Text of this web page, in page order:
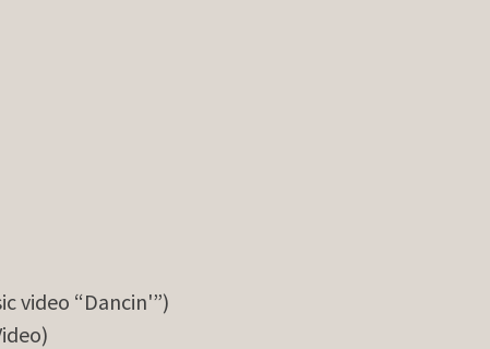
video “Dancin'”)